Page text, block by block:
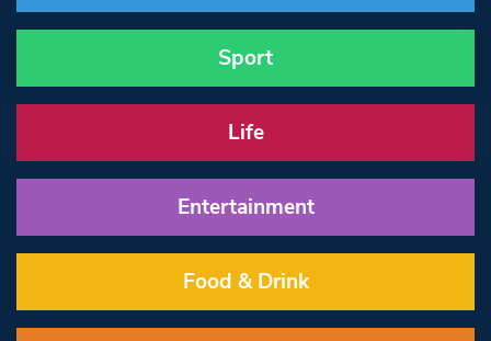
Sport
Life
Entertainment
Food & Drink